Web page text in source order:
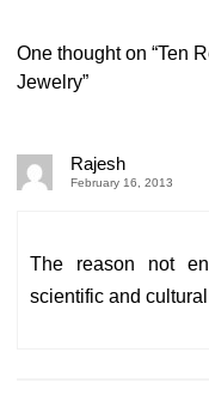
One thought on “Ten
Jewelry”
Rajesh
February 16, 2013
The reason not
scientific and